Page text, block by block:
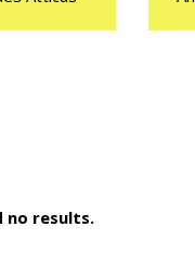
no results.